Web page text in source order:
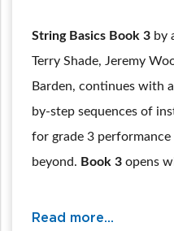
String Basics Book 3 by
Terry Shade, Jeremy
Barden, continues with
by-step sequences of
for grade 3
beyond. Book 3 opens
to be prepared for
Read more...